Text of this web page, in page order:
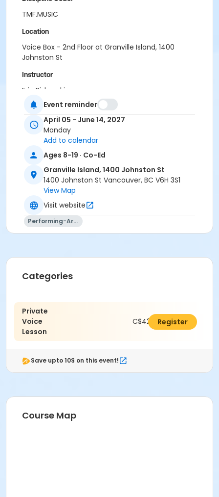
TMF.MUSIC
Location
Voice Box - 2nd Floor at Granville Island, 1400
Johnston St
Instructor
Eric Biskupski
Event reminder
April 05 - June 14, 2027
Monday
Add to calendar
Ages 8-19 · Co-Ed
Granville Island, 1400 Johnston St
1400 Johnston St Vancouver, BC V6H 3S1
View Map
Visit website
Performing-Arts
Categories
Private
Voice
Lesson
C$420.00Register
Save upto 10$ on this event!
Course Map